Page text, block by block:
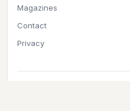
Magazines
Contact
Privacy